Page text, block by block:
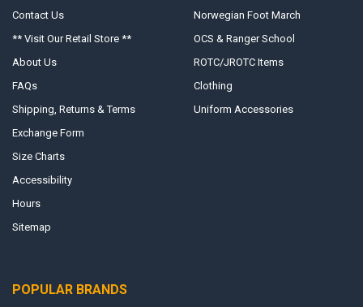
Contact Us
** Visit Our Retail Store **
About Us
FAQs
Shipping, Returns & Terms
Exchange Form
Size Charts
Accessibility
Hours
Sitemap
Norwegian Foot March
OCS & Ranger School
ROTC/JROTC Items
Clothing
Uniform Accessories
POPULAR BRANDS